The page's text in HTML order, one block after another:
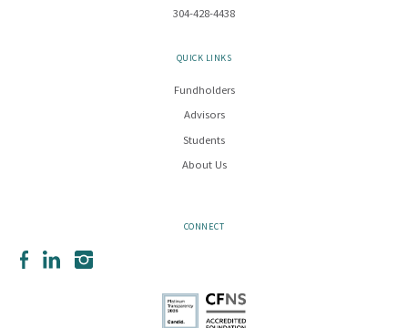
304-428-4438
QUICK LINKS
Fundholders
Advisors
Students
About Us
CONNECT
FacebookLinkedInInstagram